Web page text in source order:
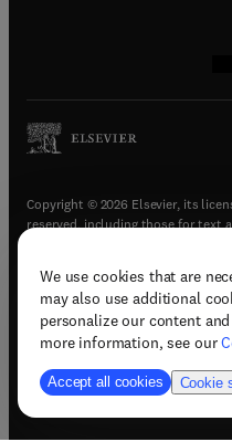
We use cookies that are
may also use additional
personalize our content
more information, see our
Accept all cookies Cookie
Copyright © 2026 Elsevier, its
reserved, including those for text
Terms & conditions(
Privacy policy(opens in
Accessibility statement(
Support & contact (opens